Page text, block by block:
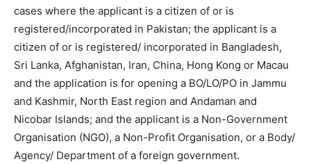
cases where the applicant is a citizen of or is
registered/incorporated in Pakistan; the applicant is a
citizen of or is registered/ incorporated in Bangladesh,
Sri Lanka, Afghanistan, Iran, China, Hong Kong or Macau
and the application is for opening a BO/LO/PO in Jammu
and Kashmir, North East region and Andaman and
Nicobar Islands; and the applicant is a Non-Government
Organisation (NGO), a Non-Profit Organisation, or a Body/
Agency/ Department of a foreign government.